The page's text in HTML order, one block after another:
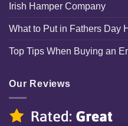
Irish Hamper Company
What to Put in Fathers Day
Top Tips When Buying an
Our Reviews